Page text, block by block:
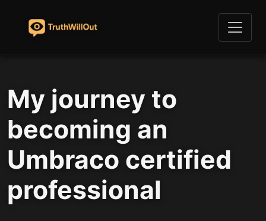
My journey to
becoming an
Umbraco certified
professional